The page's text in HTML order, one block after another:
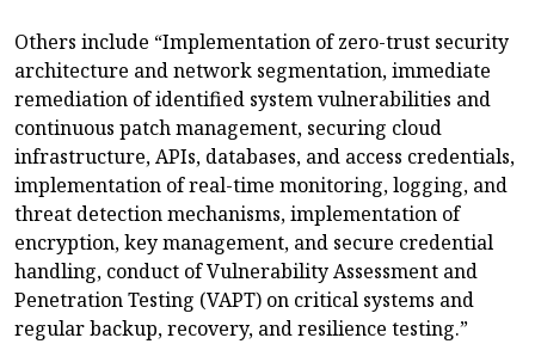
Others include “Implementation of zero-trust security
architecture and network segmentation, immediate
remediation of identified system vulnerabilities and
continuous patch management, securing cloud
infrastructure, APIs, databases, and access credentials,
implementation of real-time monitoring, logging, and
threat detection mechanisms, implementation of
encryption, key management, and secure credential
handling, conduct of Vulnerability Assessment and
Penetration Testing (VAPT) on critical systems and
regular backup, recovery, and resilience testing.”